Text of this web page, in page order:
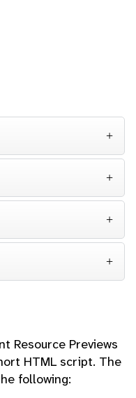
Resource Previews
HTML script. The
following: